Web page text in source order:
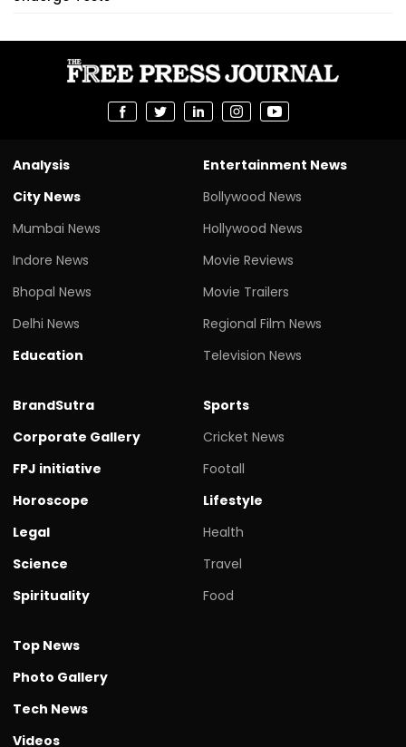
Analysis
City News
Mumbai News
Indore News
Bhopal News
Delhi News
Education
Entertainment News
Bollywood News
Hollywood News
Movie Reviews
Movie Trailers
Regional Film News
Television News
BrandSutra
Corporate Gallery
FPJ initiative
Horoscope
Legal
Science
Spirituality
Sports
Cricket News
Footall
Lifestyle
Health
Travel
Food
Top News
Photo Gallery
Tech News
Videos